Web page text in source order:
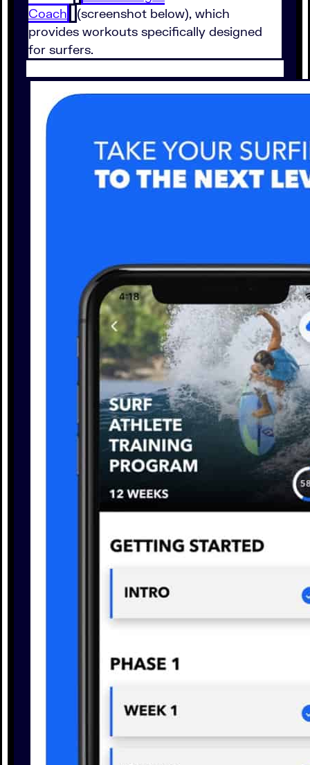
Coach
(screenshot below), which
provides workouts specifically designed
for surfers.